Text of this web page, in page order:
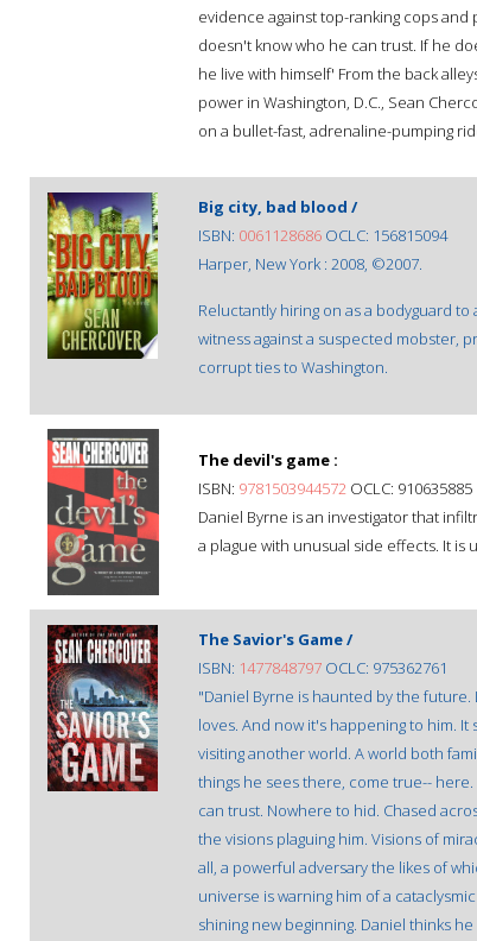
evidence against top-ranking cops
doesn't know who he can trust. If he
he live with himself' From the back
power in Washington, D.C., Sean
on a bullet-fast, adrenaline-pumping
Big city, bad blood /
ISBN: 0061128686 OCLC: 156815094
Harper, New York : 2008, ©2007.
Reluctantly hiring on as a bodyguard
witness against a suspected mobster,
corrupt ties to Washington.
The devil's game :
ISBN: 9781503944572 OCLC: 910635885
Daniel Byrne is an investigator that
a plague with unusual side effects. It is
The Savior's Game /
ISBN: 1477848797 OCLC: 975362761
"Daniel Byrne is haunted by the
loves. And now it's happening to him.
visiting another world. A world both
things he sees there, come true--
can trust. Nowhere to hid. Chased
the visions plaguing him. Visions of
all, a powerful adversary the likes of
universe is warning him of a
shining new beginning. Daniel thinks